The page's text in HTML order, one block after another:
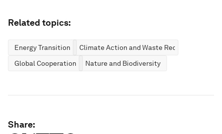
Related topics:
Energy Transition
Climate Action and Waste Reduction
Global Cooperation
Nature and Biodiversity
Share: